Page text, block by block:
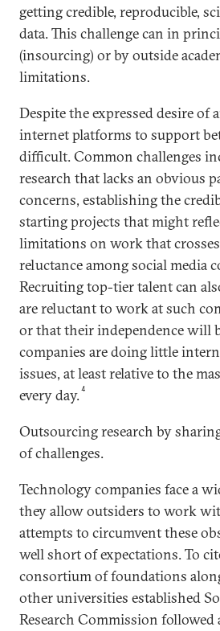
getting credible, reproducible,
data. This challenge can in
(insourcing) or by outside
limitations.
Despite the expressed desire
internet platforms to support
difficult. Common challenges
research that lacks an obvious
concerns, establishing the
starting projects that might
limitations on work that
reluctance among social media
Recruiting top-tier talent can
are reluctant to work at such
or that their independence will
companies are doing little
issues, at least relative to the
every day.4
Outsourcing research by
of challenges.
Technology companies face a
they allow outsiders to work
attempts to circumvent these
well short of expectations. To
consortium of foundations
other universities established
Research Commission